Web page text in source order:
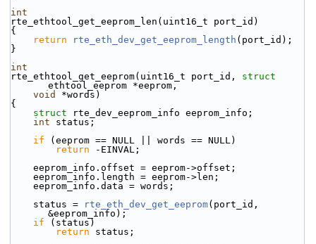
int
rte_ethtool_get_eeprom_len(uint16_t port_id)
{
return
rte_eth_dev_get_eeprom_length (port_id);
}
int
rte_ethtool_get_eeprom(uint16_t port_id, struct
ethtool_eeprom *eeprom,
void
*words)
{
struct
rte_dev_eeprom_info eeprom_info;
int status;
if (eeprom == NULL || words == NULL)
return -EINVAL;
    eeprom_info.offset = eeprom->offset;
    eeprom_info.length = eeprom->len;
    eeprom_info.data = words;
    status =
rte_eth_dev_get_eeprom(port_id,
&eeprom_info);
if (status)
return status;